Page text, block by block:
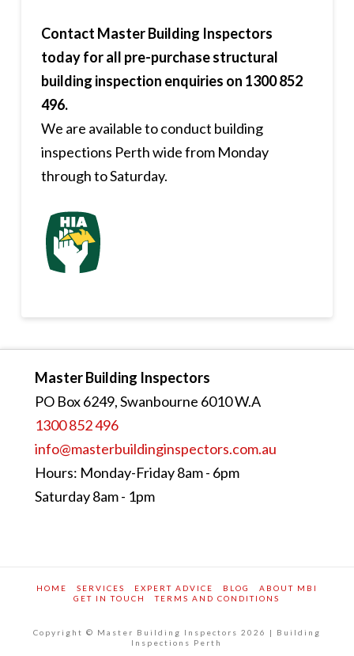
Contact Master Building Inspectors
today for all pre-purchase structural
building inspection enquiries on 1300 852
496.
We are available to conduct building
inspections Perth wide from Monday
through to Saturday.
Master Building Inspectors
PO Box 6249, Swanbourne 6010 W.A
1300 852 496
info@masterbuildinginspectors.com.au
Hours: Monday-Friday 8am - 6pm
Saturday 8am - 1pm
HOME SERVICES EXPERT ADVICE BLOG
ABOUT MBI
GET IN TOUCH
TERMS AND CONDITIONS
Copyright © Master Building Inspectors 2026 | Building
Inspections Perth